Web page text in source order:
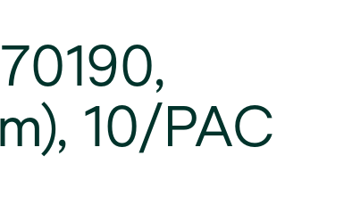
10/PAC